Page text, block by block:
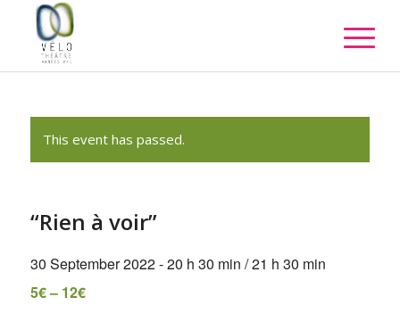
This event has passed.
“Rien à voir”
30 September 2022 - 20 h 30 min /21 h 30 min
5€ – 12€